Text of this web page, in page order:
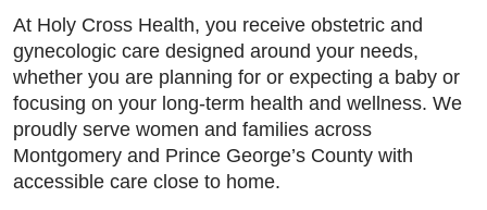
At Holy Cross Health, you receive obstetric and
gynecologic care designed around your needs,
whether you are planning for or expecting a baby or
focusing on your long-term health and wellness. We
proudly serve women and families across
Montgomery and Prince George’s County with
accessible care close to home.